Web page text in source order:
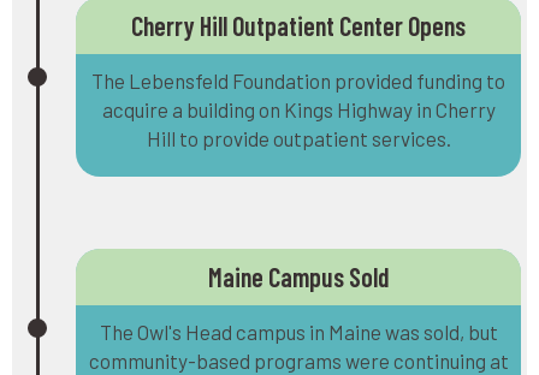
Cherry Hill Outpatient Center Opens
The Lebensfeld Foundation provided funding to
acquire a building on Kings Highway in Cherry
Hill to provide outpatient services.
Maine Campus Sold
The Owl's Head campus in Maine was sold, but
community-based programs were continuing at